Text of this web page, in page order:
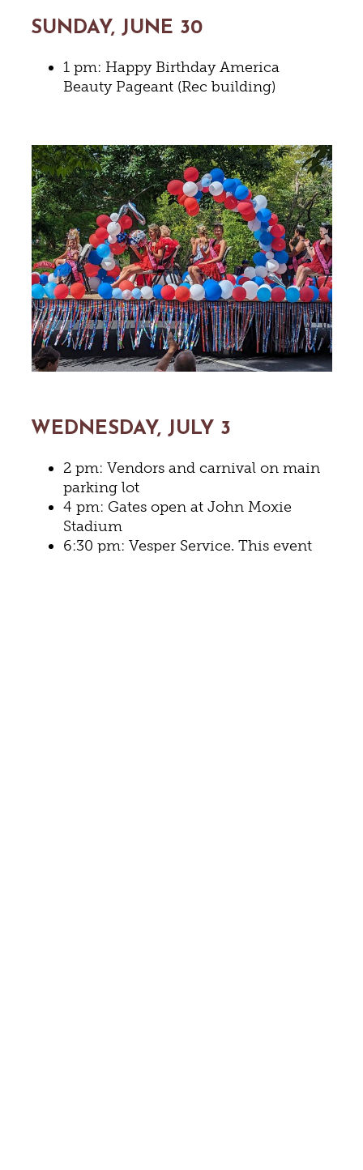
SUNDAY, JUNE 30
1 pm: Happy Birthday America
Beauty Pageant (Rec building)
WEDNESDAY, JULY 3
2 pm: Vendors and carnival on main
parking lot
4 pm: Gates open at John Moxie
Stadium
6:30 pm: Vesper Service. This event